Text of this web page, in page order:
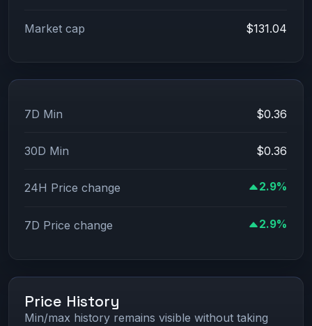
Market cap $131.04
7D Min $0.36
30D Min $0.36
24H Price change 2.9%
7D Price change 2.9%
Price History
Min/max history remains visible without taking